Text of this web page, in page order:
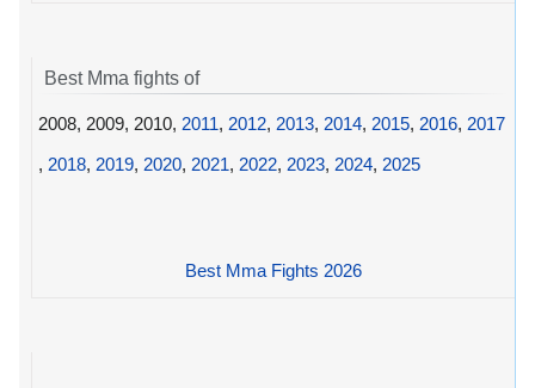
Best Mma fights of
2008, 2009, 2010, 2011, 2012, 2013, 2014, 2015, 2016, 2017
, 2018, 2019, 2020, 2021, 2022, 2023, 2024, 2025
Best Mma Fights 2026